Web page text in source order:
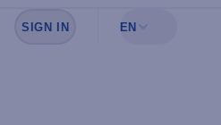
Sign in to see your favorites
SIGN IN EN